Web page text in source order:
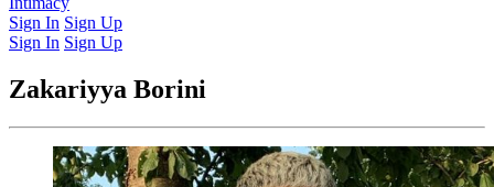
Sign In Sign Up
Sign In Sign Up
Zakariyya Borini